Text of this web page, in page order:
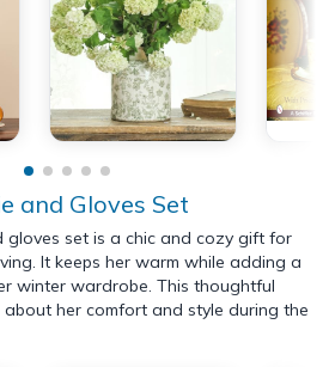
and Gloves Set
gloves set is a chic and cozy gift for
It keeps her warm while adding a
winter wardrobe. This thoughtful
her comfort and style during the